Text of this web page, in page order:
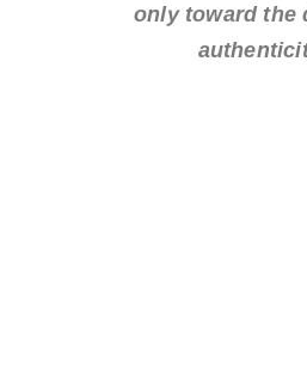
only toward the